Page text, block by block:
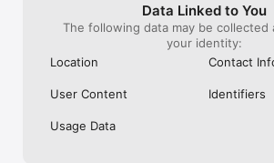
Data Linked to You
The following data may be collected
your identity:
Location
Contact
User Content Identifiers
Usage Data